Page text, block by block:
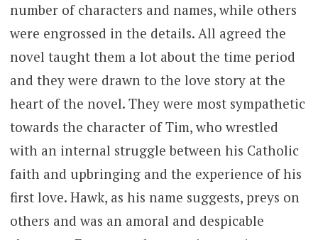
number of characters and names, while others
were engrossed in the details. All agreed the
novel taught them a lot about the time period
and they were drawn to the love story at the
heart of the novel. They were most sympathetic
towards the character of Tim, who wrestled
with an internal struggle between his Catholic
faith and upbringing and the experience of his
first love. Hawk, as his name suggests, preys on
others and was an amoral and despicable